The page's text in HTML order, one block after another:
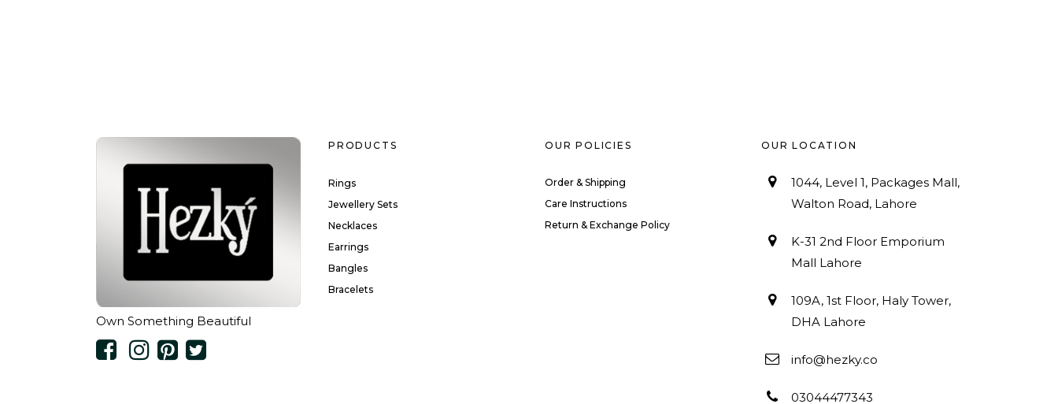
Own Something Beautiful
PRODUCTS
Rings
Jewellery Sets
Necklaces
Earrings
Bangles
Bracelets
OUR POLICIES
Order & Shipping
Care Instructions
Return & Exchange Policy
OUR LOCATION
1044, Level 1, Packages Mall,
Walton Road, Lahore
K-31 2nd Floor Emporium
Mall Lahore
109A, 1st Floor, Haly Tower,
DHA Lahore
info@hezky.co
03044477343